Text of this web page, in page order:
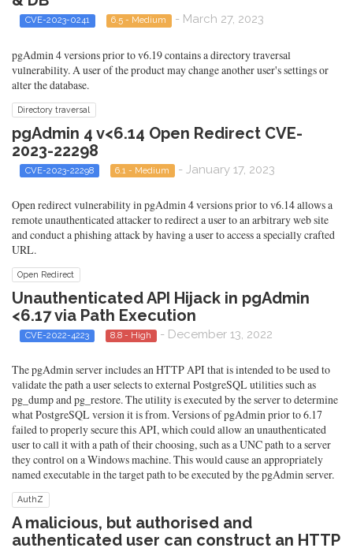
CVE-2023-0241 6.5 - Medium - March 27, 2023
pgAdmin 4 versions prior to v6.19 contains a directory traversal
vulnerability. A user of the product may change another user's settings or
alter the database.
Directory traversal
pgAdmin 4 v<6.14 Open Redirect CVE-
2023-22298
CVE-2023-22298 6.1 - Medium - January 17, 2023
Open redirect vulnerability in pgAdmin 4 versions prior to v6.14 allows a
remote unauthenticated attacker to redirect a user to an arbitrary web site
and conduct a phishing attack by having a user to access a specially crafted
URL.
Open Redirect
Unauthenticated API Hijack in pgAdmin
<6.17 via Path Execution
CVE-2022-4223 8.8 - High - December 13, 2022
The pgAdmin server includes an HTTP API that is intended to be used to
validate the path a user selects to external PostgreSQL utilities such as
pg_dump and pg_restore. The utility is executed by the server to determine
what PostgreSQL version it is from. Versions of pgAdmin prior to 6.17
failed to properly secure this API, which could allow an unauthenticated
user to call it with a path of their choosing, such as a UNC path to a server
they control on a Windows machine. This would cause an appropriately
named executable in the target path to be executed by the pgAdmin server.
AuthZ
A malicious, but authorised and
authenticated user can construct an HTTP